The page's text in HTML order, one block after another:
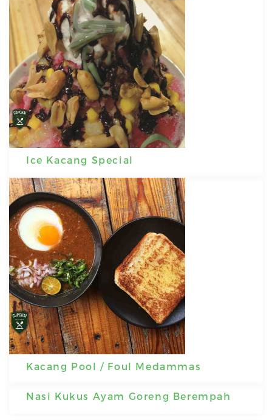
Ice Kacang Special
Kacang Pool / Foul Medammas
Nasi Kukus Ayam Goreng Berempah